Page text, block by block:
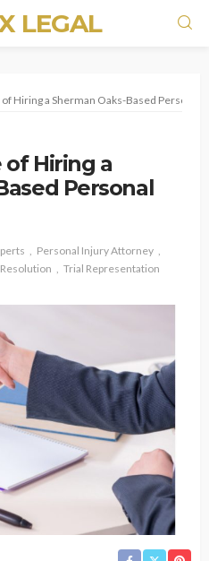
LEGAL
Hiring a Sherman Oaks-Based Personal
Hiring a
Personal
Personal Injury Attorney
Resolution
Trial Representation